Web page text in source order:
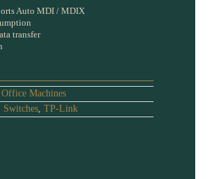
Auto MDI / MDIX
transfer
Machines
Switches, TP-Link